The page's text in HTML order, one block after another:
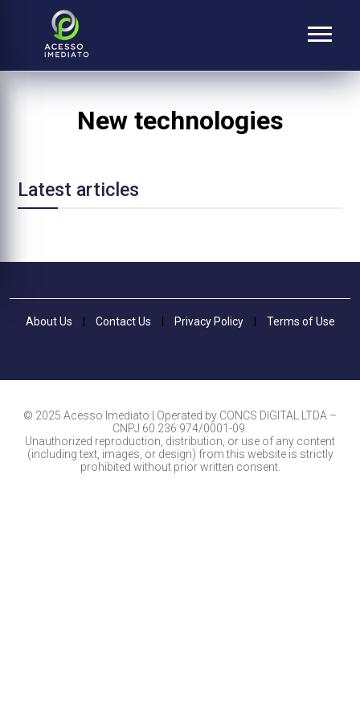
New technologies
Latest articles
About Us Contact Us Privacy Policy Terms of Use
© 2025 Acesso Imediato | Operated by CONCS DIGITAL LTDA –
CNPJ 60.236.974/0001-09.
Unauthorized reproduction, distribution, or use of any content
(including text, images, or design) from this website is strictly
prohibited without prior written consent.